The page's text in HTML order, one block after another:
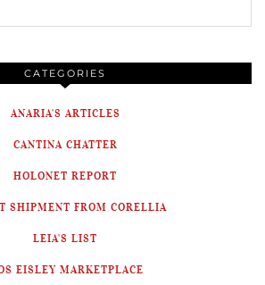
CATEGORIES
ANARIA'S ARTICLES
CANTINA CHATTER
HOLONET REPORT
SHIPMENT FROM CORELLIA
LEIA'S LIST
EISLEY MARKETPLACE